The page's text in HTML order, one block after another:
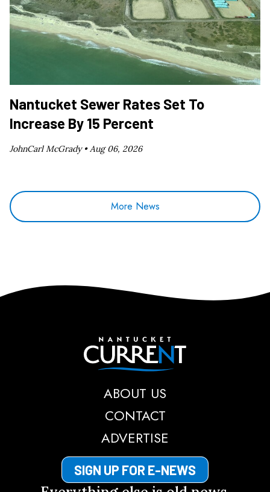
Nantucket Sewer Rates Set To
Increase By 15 Percent
JohnCarl McGrady •Aug 06, 2026
More News
Nantucket Current
ABOUT US
CONTACT
ADVERTISE
SIGN UP FOR E-NEWS